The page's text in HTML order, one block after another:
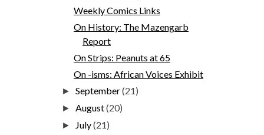
Weekly Comics Links
On History: The Mazengarb
Report
On Strips: Peanuts at 65
On -isms: African Voices Exhibit
►September(21)
►August(20)
► July(21)